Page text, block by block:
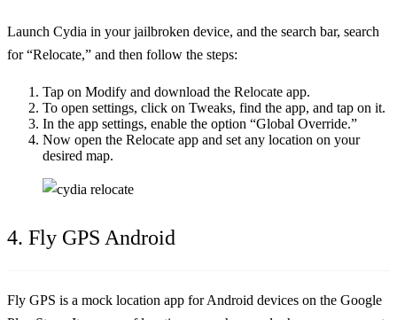
Launch Cydia in your jailbroken device, and the search bar, search
for “Relocate,” and then follow the steps:
Tap on Modify and download the Relocate app.
To open settings, click on Tweaks, find the app, and tap on it.
In the app settings, enable the option “Global Override.”
Now open the Relocate app and set any location on your
desired map.
4. Fly GPS Android
Fly GPS is a mock location app for Android devices on the Google